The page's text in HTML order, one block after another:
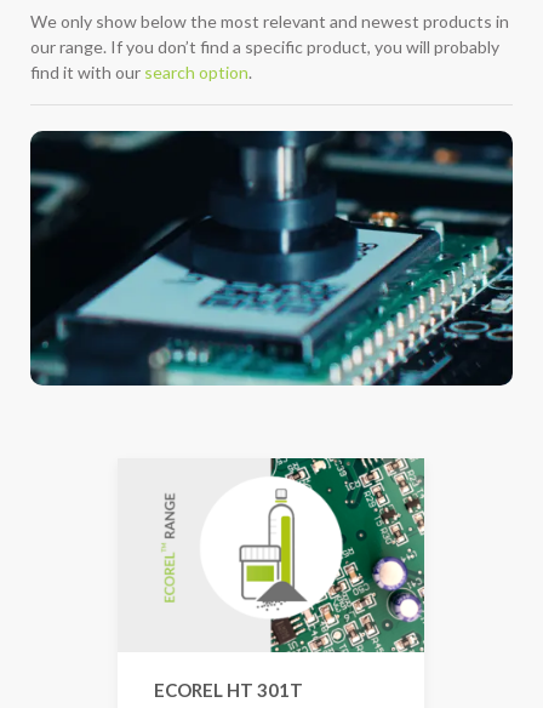
We only show below the most relevant and newest products in
our range. If you don’t find a specific product, you will probably
find it with our search option.
ECOREL HT 301T